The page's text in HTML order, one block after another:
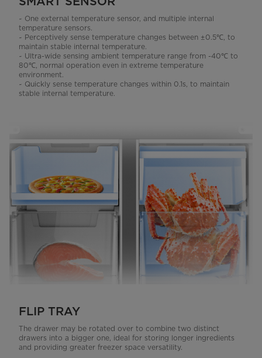
~ One external temperature sensor, and multiple internal
temperature sensors.
~ Perceptively sense temperature changes between ±0.5℃, to
maintain stable internal temperature.
~ Ultra-wide sensing ambient temperature range from -40℃ to
80℃, normal operation even in extreme temperature
environment.
~ Quickly sense temperature changes within 0.1s, to maintain
stable internal temperature.
FLIP TRAY
The drawer may be rotated over to combine two distinct
drawers into a bigger one, ideal for storing longer ingredients
and providing greater freezer space versatility.